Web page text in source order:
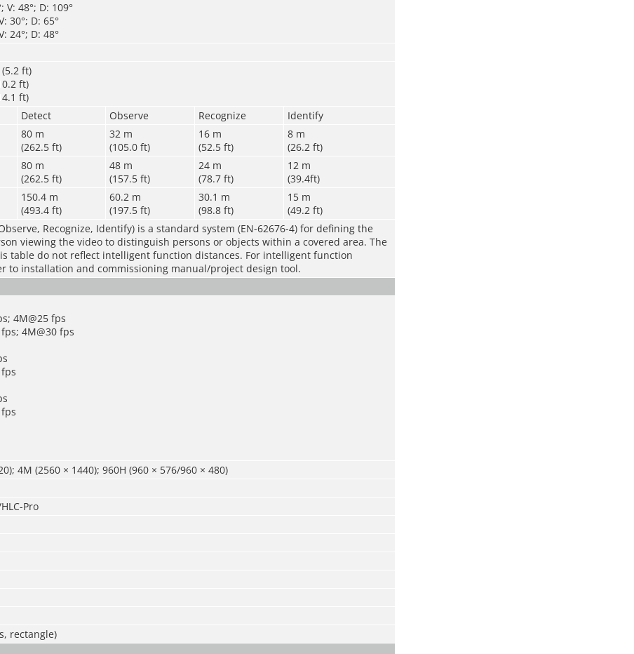
V: 48°; D: 109°
30°; D: 65°
24°; D: 48°
ft)
ft)
ft)
Detect Observe Recognize
Identify
80 m
(262.5 ft)
32 m
(105.0 ft)
16 m
(52.5 ft)
8 m
(26.2 ft)
80 m
(262.5 ft)
48 m
(157.5 ft)
24 m
(78.7 ft)
12 m
(39.4ft)
150.4 m
(493.4 ft)
60.2 m
(197.5 ft)
30.1 m
(98.8 ft)
15 m
(49.2 ft)
Recognize, Identify) is a standard system (EN-62676-4) for defining the
viewing the video to distinguish persons or objects within a covered area. The
table do not reflect intelligent function distances. For intelligent function
to installation and commissioning manual/project design tool.
4M@25 fps
fps; 4M@30 fps
fps
fps
4M (2560 × 1440); 960H (960 × 576/960 × 480)
Pro
rectangle)